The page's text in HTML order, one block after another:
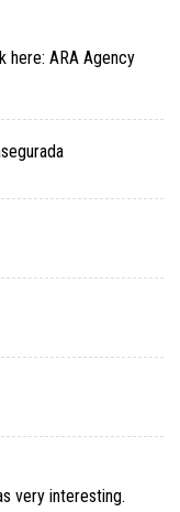
here: ARA Agency
very interesting.